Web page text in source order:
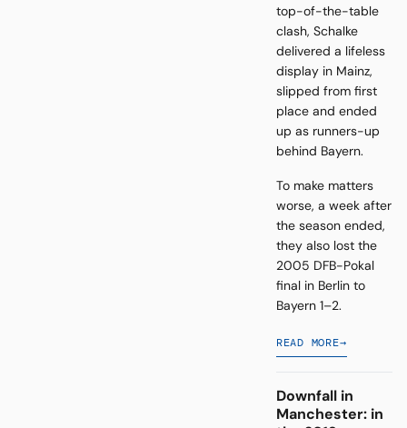
top-of-the-table
clash, Schalke
delivered a lifeless
display in Mainz,
slipped from first
place and ended
up as runners-up
behind Bayern.
To make matters
worse, a week after
the season ended,
they also lost the
2005 DFB-Pokal
final in Berlin to
Bayern 1–2.
READ MORE→
Downfall in
Manchester: in